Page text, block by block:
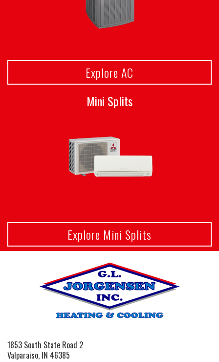
Explore AC
Mini Splits
Explore Mini Splits
1853 South State Road 2
Valparaiso, IN 46385